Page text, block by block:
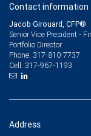
Contact information
Jacob Girouard, CFP®
Senior Vice President -
Portfolio Director
Phone: 317-810-7737
Cell: 317-967-1193
Address